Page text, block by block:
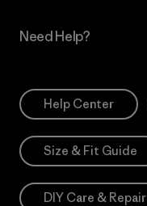
Need Help?
Help Center
Size & Fit Guide
DIY Care & Repair